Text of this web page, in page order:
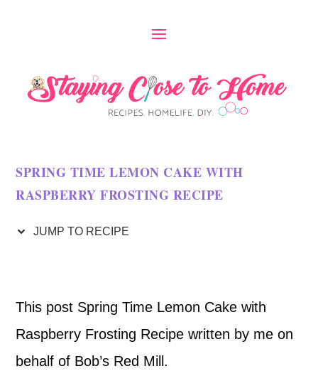
SPRING TIME LEMON CAKE WITH
RASPBERRY FROSTING RECIPE
JUMP TO RECIPE
This post Spring Time Lemon Cake with
Raspberry Frosting Recipe written by me on
behalf of Bob’s Red Mill.